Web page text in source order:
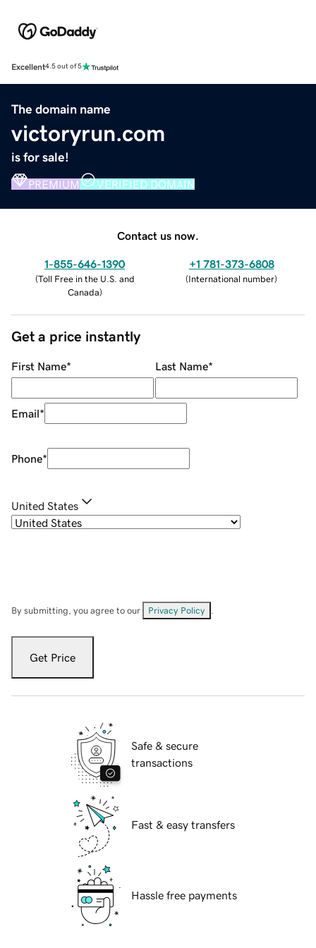
Excellent4.5 out of 5
The domain name
victoryrun.com
is for sale!
PREMIUM VERIFIED DOMAIN
Contact us now.
1-855-646-1390
(Toll Free in the U.S. and
Canada)
+1 781-373-6808
(International number)
Get a price instantly
First Name* Last Name*
Email*
Phone*
United States
By submitting, you agree to our Privacy Policy
Get Price
Safe & secure
transactions
Fast & easy transfers
Hassle free payments